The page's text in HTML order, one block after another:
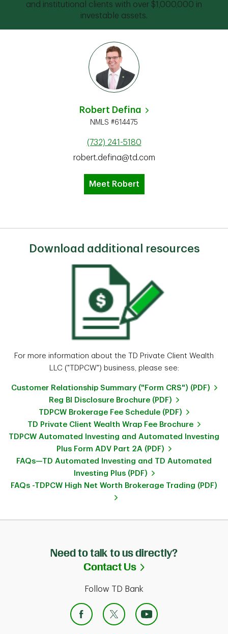
and institutional clients with over $1,000,000 in
investable assets.
Robert Defina
NMLS #614475
(732) 241-5180
robert.defina@td.com
Meet Robert
Download additional resources
For more information about the TD Private Client Wealth
LLC ("TDPCW") business, please see:
Customer Relationship Summary ("Form CRS") (PDF)
Reg BI Disclosure Brochure (PDF)
TDPCW Brokerage Fee Schedule (PDF)
TD Private Client Wealth Wrap Fee Brochure
TDPCW Automated Investing and Automated Investing
Plus Form ADV Part 2A (PDF)
FAQs—TD Automated Investing and TD Automated
Investing Plus (PDF)
FAQs -TDPCW High Net Worth Brokerage Trading (PDF)
Need to talk to us directly?
Contact Us
Link Opens in
Follow TD Bank